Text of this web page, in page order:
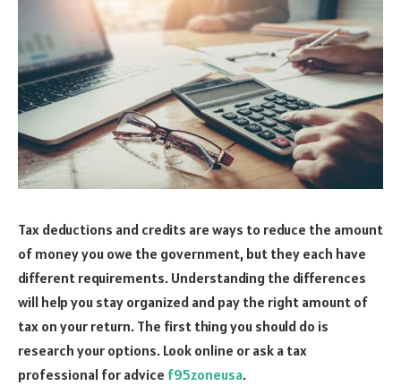
Tax deductions and credits are ways to reduce the amount
of money you owe the government, but they each have
different requirements. Understanding the differences
will help you stay organized and pay the right amount of
tax on your return. The first thing you should do is
research your options. Look online or ask a tax
professional for advice f95zoneusa.